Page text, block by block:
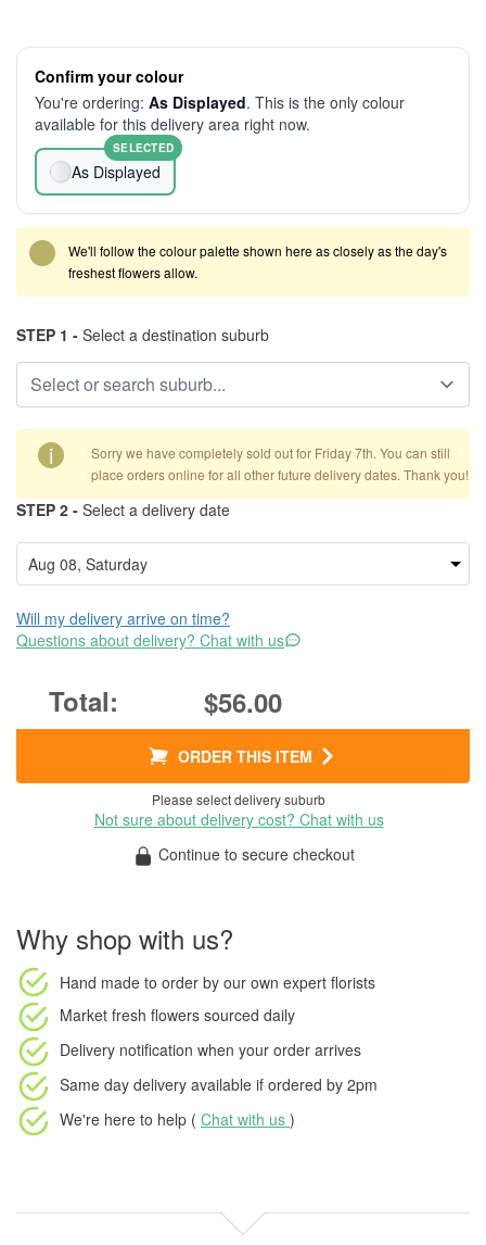
Confirm your colour
You're ordering: As Displayed. This is the only colour
available for this delivery area right now.
As Displayed
SELECTED
We'll follow the colour palette shown here as closely as the day's
freshest flowers allow.
STEP 1 - Select a destination suburb
i
Sorry we have completely sold out for Friday 7th. You can still
place orders online for all other future delivery dates. Thank you!
STEP 2 - Select a delivery date
Will my delivery arrive on time?
Questions about delivery? Chat with us
$56.00
ORDER THIS ITEM
Please select delivery suburb
Not sure about delivery cost? Chat with us
Continue to secure checkout
Why shop with us?
Hand made to order by our own expert florists
Market fresh flowers sourced daily
Delivery notification when your order arrives
Same day delivery available if ordered by 2pm
We're here to help ( Chat with us )